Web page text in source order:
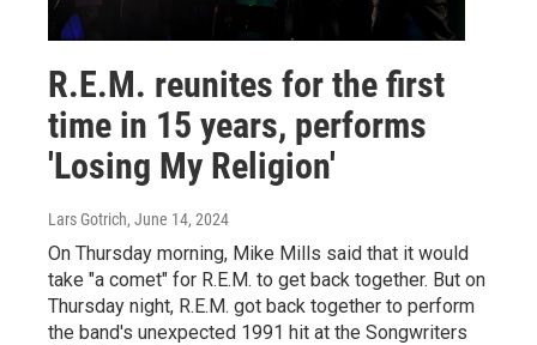
R.E.M. reunites for the first
time in 15 years, performs
'Losing My Religion'
Lars Gotrich, June 14, 2024
On Thursday morning, Mike Mills said that it would
take "a comet" for R.E.M. to get back together. But on
Thursday night, R.E.M. got back together to perform
the band's unexpected 1991 hit at the Songwriters